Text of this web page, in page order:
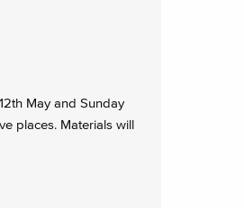
May and Sunday
places. Materials will